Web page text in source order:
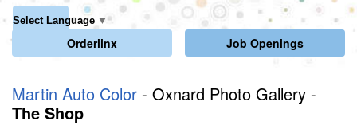
Select Language ▼
Orderlinx Job Openings
Martin Auto Color - Oxnard Photo Gallery -
The Shop